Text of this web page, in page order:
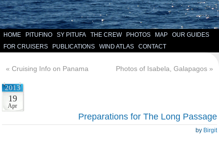
HOME PITUFINO SY PITUFA THE CREW PHOTOS MAP
OUR GUIDES
FOR CRUISERS
PUBLICATIONS WIND ATLAS CONTACT
« Cruising Info on Panama Photos of Isabela, Galapagos »
2013
19
Apr
Preparations for The Long Passage
by Birgit